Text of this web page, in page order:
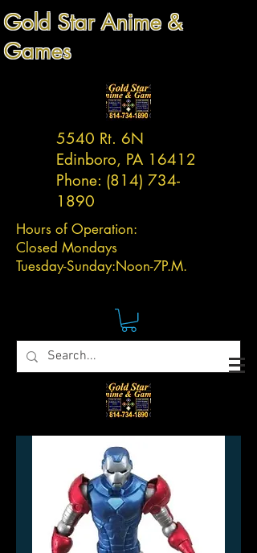
Gold Star Anime &
Games
5540 Rt. 6N
Edinboro, PA 16412
Phone: (814) 734-
1890
Hours of Operation:
Closed Mondays
Tuesday-Sunday:Noon-7P.M.